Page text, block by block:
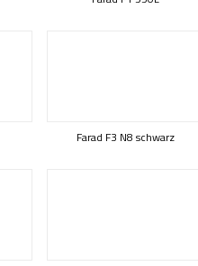
Farad F3 N8 schwarz